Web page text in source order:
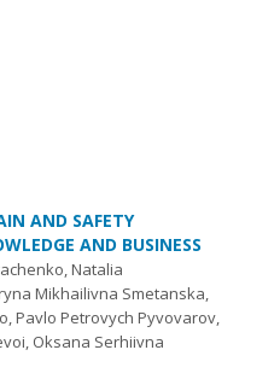
AND SAFETY
AND BUSINESS
Natalia
Mikhailivna Smetanska,
Pavlo Petrovych Pyvovarov,
Oksana Serhiivna